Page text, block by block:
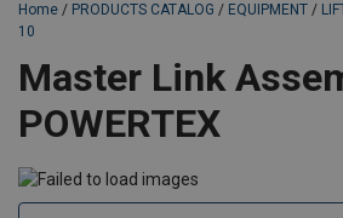
Home / PRODUCTS CATALOG / EQUIPMENT /
10
Master Link
POWERTEX